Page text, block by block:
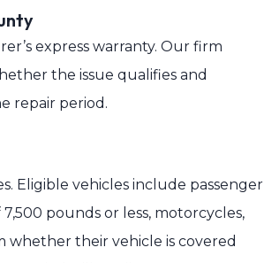
express warranty. Our firm
the issue qualifies and
repair period.
Eligible vehicles include passenger
pounds or less, motorcycles,
whether their vehicle is covered